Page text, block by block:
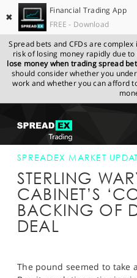
✖
Financial Trading App
FREE - Download
Spread bets and CFDs are
risk of losing money rapidly due
lose money when trading spread
should consider whether you
work and whether you can afford
GET STARTED
NEWS & ANALYSIS
LEARN TO TRADE
MARKETS
SPREADEX.COM
MARKET UPDATE
SPREADEX MARKET
STERLING
CABINET’S
BACKING OF
DEAL
The pound seemed to take